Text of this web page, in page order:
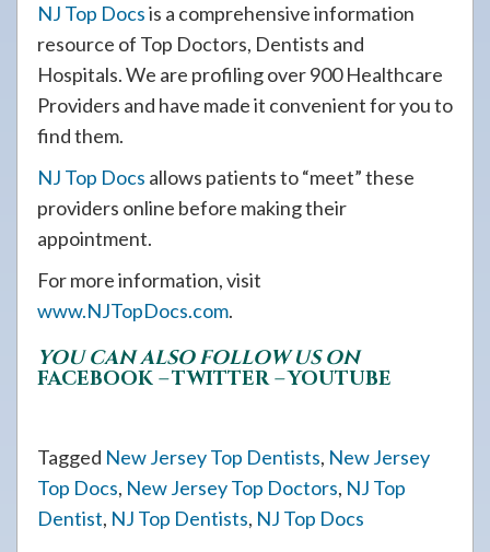
NJ Top Docsis a comprehensive information
resource of Top Doctors, Dentists and
Hospitals. We are profiling over 900 Healthcare
Providers and have made it convenient for you to
find them.
NJ Top Docs allows patients to “meet” these
providers online before making their
appointment.
For more information, visit
www.NJTopDocs.com.
YOU CAN ALSO FOLLOW US ON
FACEBOOK –TWITTER–YOUTUBE
Tagged New Jersey Top Dentists, New Jersey
Top Docs, New Jersey Top Doctors, NJ Top
Dentist, NJ Top Dentists, NJ Top Docs